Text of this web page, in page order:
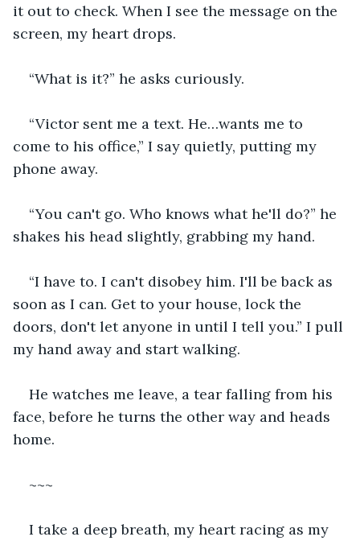
it out to check. When I see the message on the
screen, my heart drops.
“What is it?” he asks curiously.
“Victor sent me a text. He…wants me to
come to his office,” I say quietly, putting my
phone away.
“You can't go. Who knows what he'll do?” he
shakes his head slightly, grabbing my hand.
“I have to. I can't disobey him. I'll be back as
soon as I can. Get to your house, lock the
doors, don't let anyone in until I tell you.” I pull
my hand away and start walking.
He watches me leave, a tear falling from his
face, before he turns the other way and heads
home.
~~~
I take a deep breath, my heart racing as my